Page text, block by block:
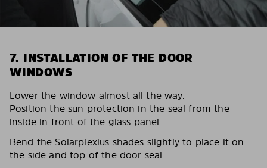
7. INSTALLATION OF THE DOOR
WINDOWS
Lower the window almost all the way.
Position the sun protection in the seal from the
inside in front of the glass panel.
Bend the Solarplexius shades slightly to place it on
the side and top of the door seal